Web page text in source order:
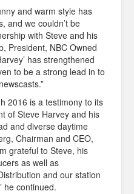
and warm style has
and we couldn’t be
with Steve and his
President, NBC Owned
has strengthened
to be a strong lead in to
2016 is a testimony to its
of Steve Harvey and his
and diverse daytime
Chairman and CEO,
grateful to Steve, his
as well as
and our station
he continued.